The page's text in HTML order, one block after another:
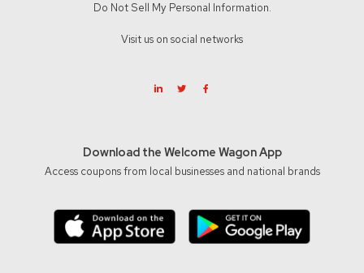
Do Not Sell My Personal Information.
Visit us on social networks
Download the Welcome Wagon App
Access coupons from local businesses and national brands